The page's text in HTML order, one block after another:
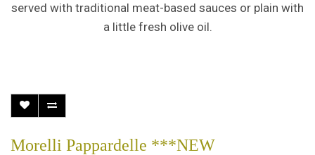
served with traditional meat-based sauces or plain with
a little fresh olive oil.
Morelli Pappardelle ***NEW